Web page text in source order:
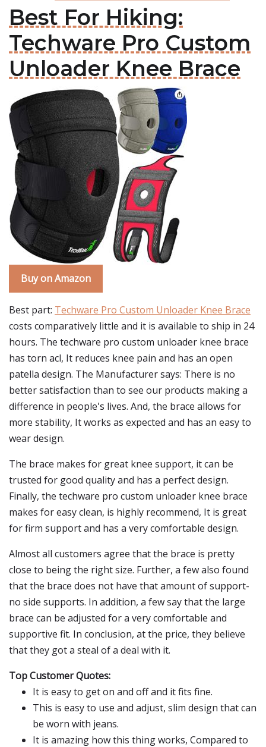
Best For Hiking:
Techware Pro Custom
Unloader Knee Brace
Buy on Amazon
Best part: Techware Pro Custom Unloader Knee Brace
costs comparatively little and it is available to ship in 24
hours. The techware pro custom unloader knee brace
has torn acl, It reduces knee pain and has an open
patella design. The Manufacturer says: There is no
better satisfaction than to see our products making a
difference in people's lives. And, the brace allows for
more stability, It works as expected and has an easy to
wear design.
The brace makes for great knee support, it can be
trusted for good quality and has a perfect design.
Finally, the techware pro custom unloader knee brace
makes for easy clean, is highly recommend, It is great
for firm support and has a very comfortable design.
Almost all customers agree that the brace is pretty
close to being the right size. Further, a few also found
that the brace does not have that amount of support-
no side supports. In addition, a few say that the large
brace can be adjusted for a very comfortable and
supportive fit. In conclusion, at the price, they believe
that they got a steal of a deal with it.
Top Customer Quotes:
It is easy to get on and off and it fits fine.
This is easy to use and adjust, slim design that can
be worn with jeans.
It is amazing how this thing works, Compared to